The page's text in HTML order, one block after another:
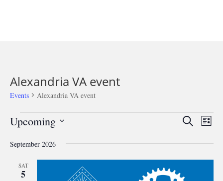
Alexandria VA event
Events Alexandria VA event
Events Events
and
Views
SearchList
Upcoming
date.
September 2026
SAT
5